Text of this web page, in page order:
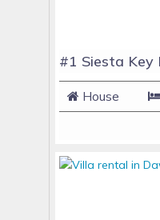
House